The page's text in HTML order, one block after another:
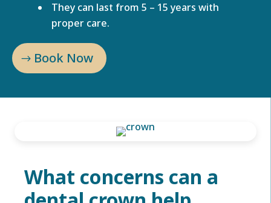
They can last from 5 – 15 years with
proper care.
Book Now
What concerns can a